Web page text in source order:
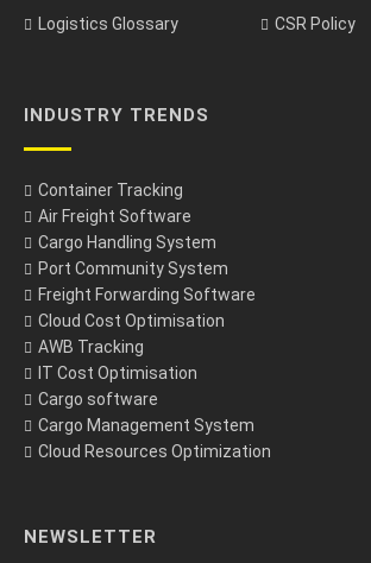
Logistics Glossary
CSR Policy
INDUSTRY TRENDS
Container Tracking
Air Freight Software
Cargo Handling System
Port Community System
Freight Forwarding Software
Cloud Cost Optimisation
AWB Tracking
IT Cost Optimisation
Cargo software
Cargo Management System
Cloud Resources Optimization
NEWSLETTER